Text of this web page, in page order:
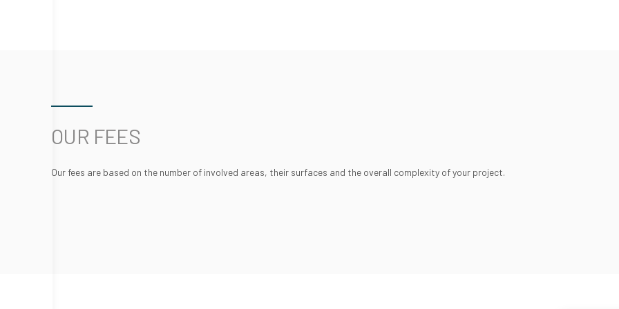
OUR FEES
Our fees are based on the number of involved areas, their surfaces and the overall complexity of your project.